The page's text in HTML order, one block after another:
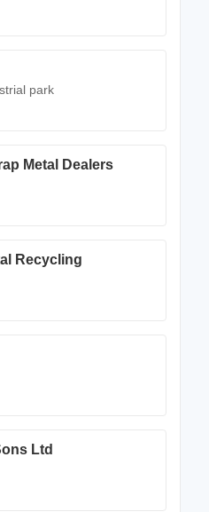
park
Metal Dealers
Recycling
Ltd